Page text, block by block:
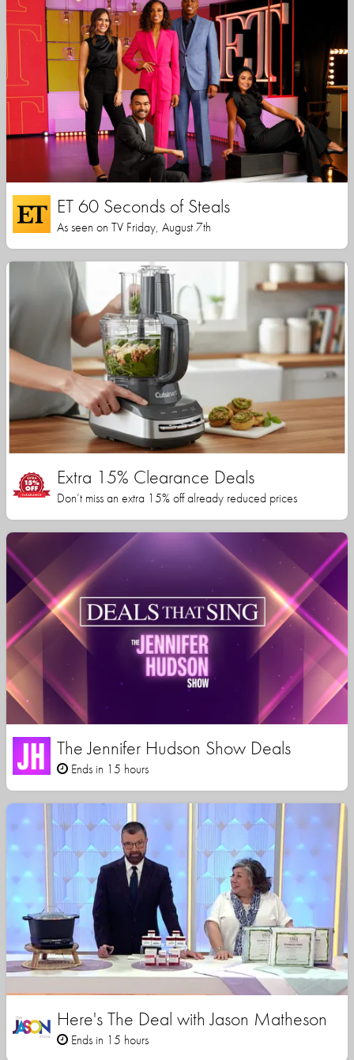
ET 60 Seconds of Steals
As seen on TV Friday, August 7th
Extra 15% Clearance Deals
Don’t miss an extra 15% off already reduced prices
The Jennifer Hudson Show Deals
Ends in 15 hours
Here's The Deal with Jason Matheson
Ends in 15 hours